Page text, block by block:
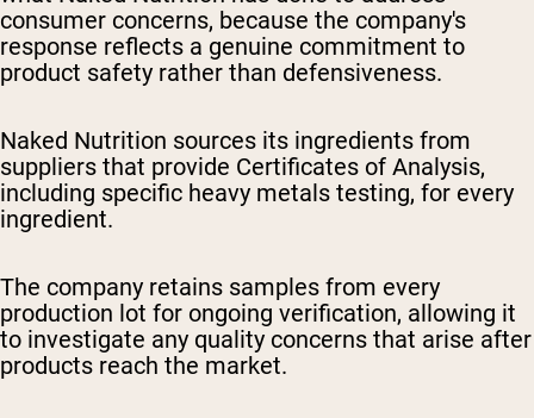
consumer concerns, because the company's
response reflects a genuine commitment to
product safety rather than defensiveness.
Naked Nutrition sources its ingredients from
suppliers that provide Certificates of Analysis,
including specific heavy metals testing, for every
ingredient.
The company retains samples from every
production lot for ongoing verification, allowing it
to investigate any quality concerns that arise after
products reach the market.